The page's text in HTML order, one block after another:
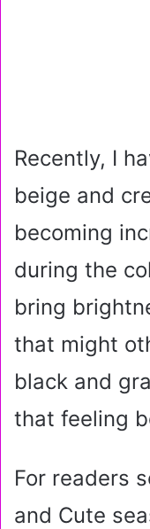
Recently, I
beige and
becoming
during the
bring
that might
black and
that feeling
For readers
and Cute